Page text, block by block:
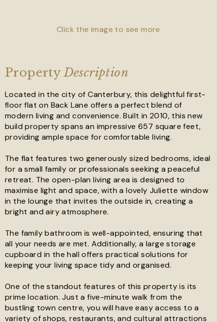
See all 15 images
Click the image to see more
PropertyDescription
Located in the city of Canterbury, this delightful first-
floor flat on Back Lane offers a perfect blend of
modern living and convenience. Built in 2010, this new
build property spans an impressive 657 square feet,
providing ample space for comfortable living.
The flat features two generously sized bedrooms, ideal
for a small family or professionals seeking a peaceful
retreat. The open-plan living area is designed to
maximise light and space, with a lovely Juliette window
in the lounge that invites the outside in, creating a
bright and airy atmosphere.
The family bathroom is well-appointed, ensuring that
all your needs are met. Additionally, a large storage
cupboard in the hall offers practical solutions for
keeping your living space tidy and organised.
One of the standout features of this property is its
prime location. Just a five-minute walk from the
bustling town centre, you will have easy access to a
variety of shops, restaurants, and cultural attractions